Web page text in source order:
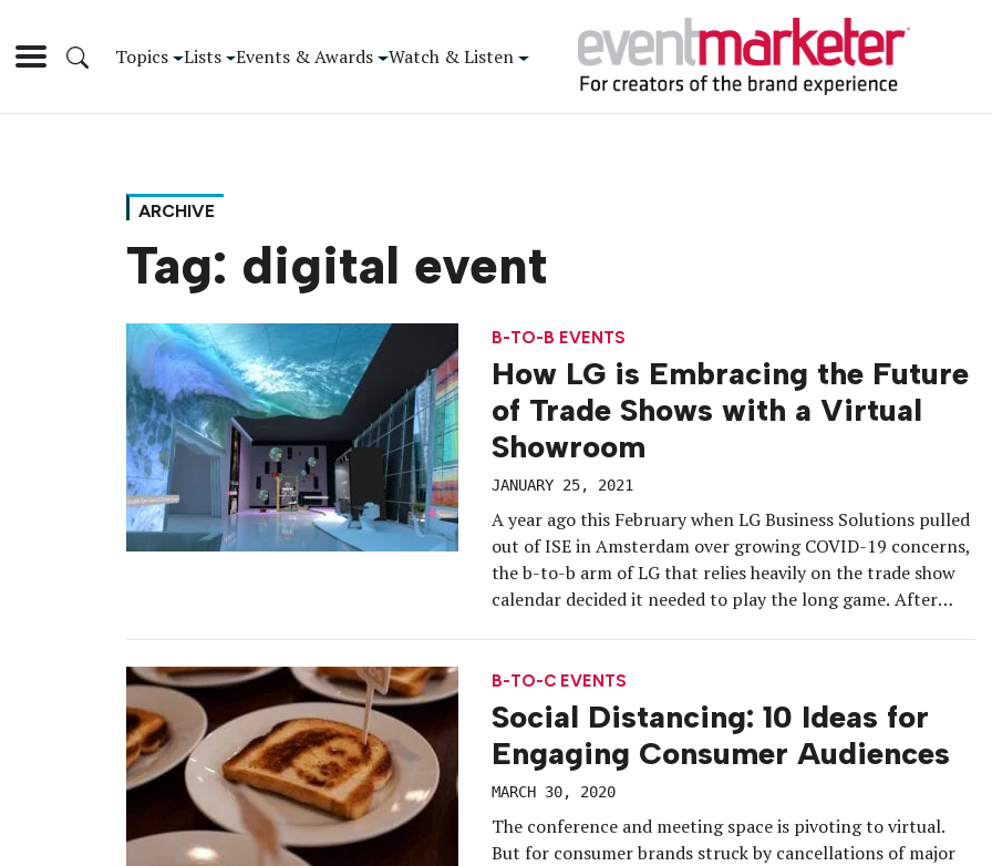
Topics Lists Events & Awards Watch & Listen
ARCHIVE
Tag: digital event
B-TO-B EVENTS
How LG is Embracing the Future
of Trade Shows with a Virtual
Showroom
JANUARY 25, 2021
A year ago this February when LG Business Solutions pulled
out of ISE in Amsterdam over growing COVID-19 concerns,
the b-to-b arm of LG that relies heavily on the trade show
calendar decided it needed to play the long game. After
B-TO-C EVENTS
Social Distancing: 10 Ideas for
Engaging Consumer Audiences
MARCH 30, 2020
The conference and meeting space is pivoting to virtual.
But for consumer brands struck by cancellations of major